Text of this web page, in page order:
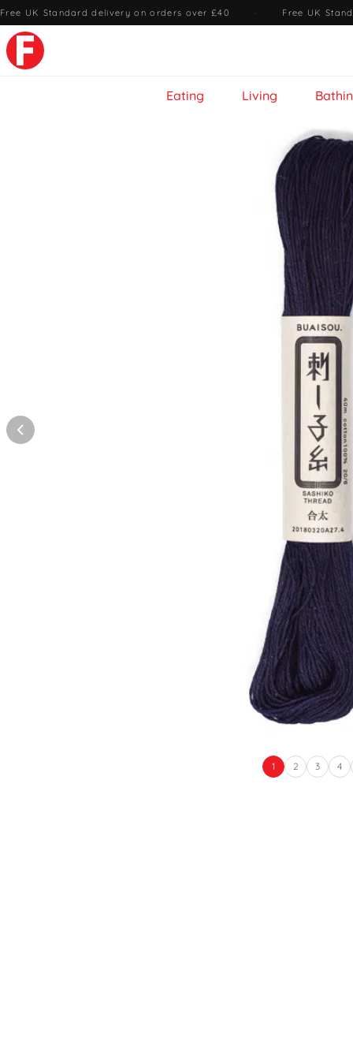
Free UK Standard delivery on orders over £40 · Free UK
Eating Living
1 2 3 4